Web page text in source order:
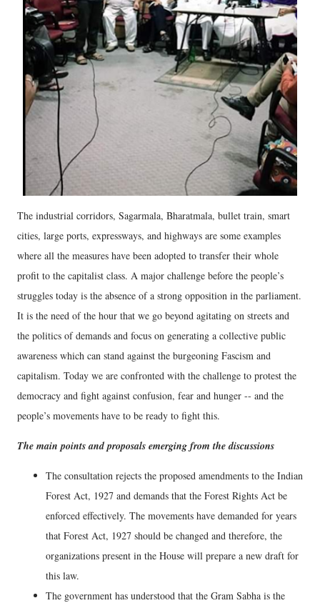
The industrial corridors, Sagarmala, Bharatmala, bullet train, smart
cities, large ports, expressways, and highways are some examples
where all the measures have been adopted to transfer their whole
profit to the capitalist class. A major challenge before the people’s
struggles today is the absence of a strong opposition in the parliament.
It is the need of the hour that we go beyond agitating on streets and
the politics of demands and focus on generating a collective public
awareness which can stand against the burgeoning Fascism and
capitalism. Today we are confronted with the challenge to protest the
democracy and fight against confusion, fear and hunger -- and the
people’s movements have to be ready to fight this.
The main points and proposals emerging from the discussions
The consultation rejects the proposed amendments to the Indian
Forest Act, 1927 and demands that the Forest Rights Act be
enforced effectively. The movements have demanded for years
that Forest Act, 1927 should be changed and therefore, the
organizations present in the House will prepare a new draft for
this law.
The government has understood that the Gram Sabha is the